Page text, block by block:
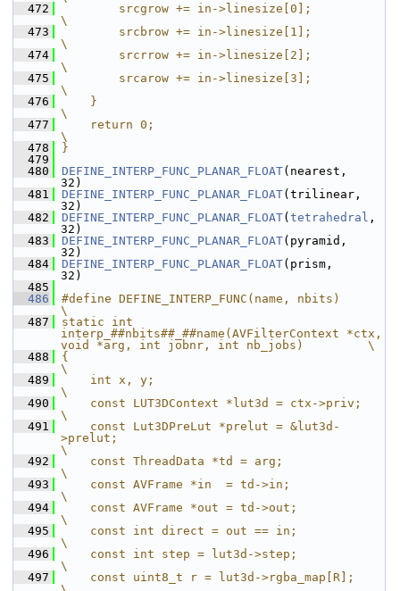
  472
        srcgrow += in->linesize[0];
\
  473
        srcbrow += in->linesize[1];
\
  474
        srcrrow += in->linesize[2];
\
  475
        srcarow += in->linesize[3];
\
  476
    }
\
  477
    return 0;
\
  478
}
  479
  480
DEFINE_INTERP_FUNC_PLANAR_FLOAT(nearest,
32)
  481
DEFINE_INTERP_FUNC_PLANAR_FLOAT(trilinear,
32)
  482
DEFINE_INTERP_FUNC_PLANAR_FLOAT( tetrahedral ,
32)
  483
DEFINE_INTERP_FUNC_PLANAR_FLOAT(pyramid,
32)
  484
DEFINE_INTERP_FUNC_PLANAR_FLOAT(prism,
32)
  485
  486
#define DEFINE_INTERP_FUNC(name, nbits)
\
  487
static int
interp_##nbits##_##name(AVFilterContext *ctx,
void *arg, int jobnr, int nb_jobs)         \
  488
{
\
  489
    int x, y;
\
  490
    const LUT3DContext *lut3d = ctx->priv;
\
  491
    const Lut3DPreLut *prelut = &lut3d-
>prelut;
\
  492
    const ThreadData *td = arg;
\
  493
    const AVFrame *in  = td->in;
\
  494
    const AVFrame *out = td->out;
\
  495
    const int direct = out == in;
\
  496
    const int step = lut3d->step;
\
  497
    const uint8_t r = lut3d->rgba_map[R];